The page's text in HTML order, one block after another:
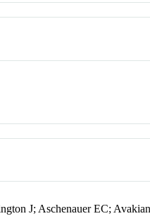
J; Aschenauer EC;